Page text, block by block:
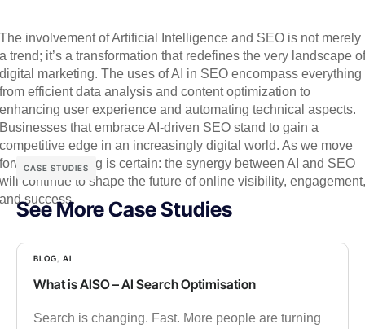
The involvement of Artificial Intelligence and SEO is not merely
a trend; it’s a transformation that redefines the very landscape of
digital marketing. The uses of AI in SEO encompass everything
from efficient data analysis and content optimization to
enhancing user experience and automating technical aspects.
Businesses that embrace AI-driven SEO stand to gain a
competitive edge in an increasingly digital world. As we move
forward, one thing is certain: the synergy between AI and SEO
will continue to shape the future of online visibility, engagement,
and success.
CASE STUDIES
See More Case Studies
BLOG AI
What is AISO – AI Search Optimisation
Search is changing. Fast. More people are turning